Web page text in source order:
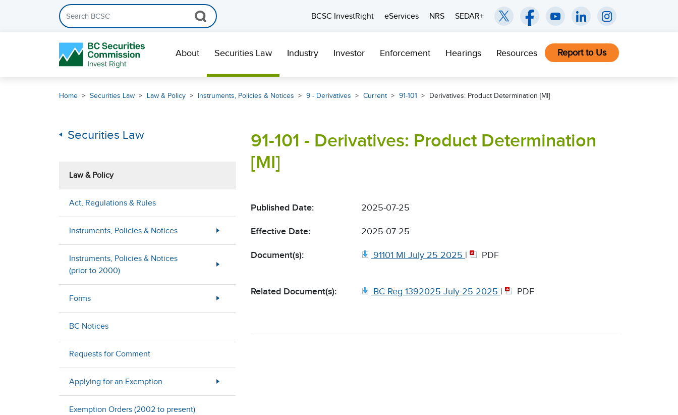
Search the BCSC website
BCSC InvestRight
eServices NRS SEDAR+
About Securities Law Industry Investor Enforcement Hearings Resources Report to Us
Home Securities Law Law & Policy Instruments, Policies & Notices 9 - Derivatives Current 91-101 Derivatives: Product Determination [MI]
Securities Law
Law & Policy
Act, Regulations & Rules
Instruments, Policies & Notices
Instruments, Policies & Notices
(prior to 2000)
Forms
BC Notices
Requests for Comment
Applying for an Exemption
Exemption Orders (2002 to present)
91-101 - Derivatives: Product Determination
[MI]
Published Date: 2025-07-25
Effective Date: 2025-07-25
Document(s): 91101 MI July 25 2025 | PDF
Related Document(s): BC Reg 1392025 July 25 2025 | PDF